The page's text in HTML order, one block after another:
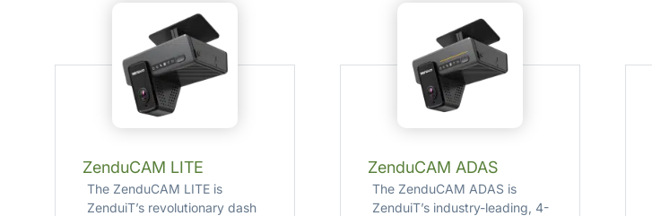
ZenduCAM LITE
The ZenduCAM LITE is
ZenduiT’s revolutionary dash
ZenduCAM ADAS
The ZenduCAM ADAS is
ZenduiT’s industry-leading, 4-